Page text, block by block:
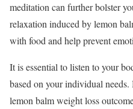
meditation can further bolster
relaxation induced by lemon
with food and help prevent
It is essential to listen to your
based on your individual
lemon balm weight loss